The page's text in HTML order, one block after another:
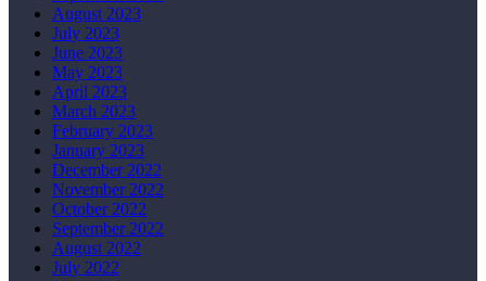
August 2023
July 2023
June 2023
May 2023
April 2023
March 2023
February 2023
January 2023
December 2022
November 2022
October 2022
September 2022
August 2022
July 2022